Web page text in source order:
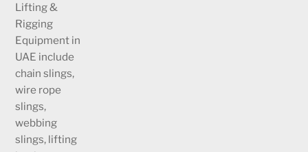
Lifting &
Rigging
Equipment in
UAE include
chain slings,
wire rope
slings,
webbing
slings, lifting